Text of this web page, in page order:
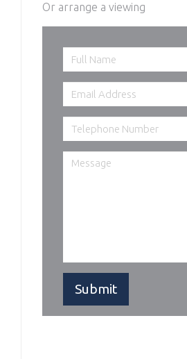
Or arrange a viewing